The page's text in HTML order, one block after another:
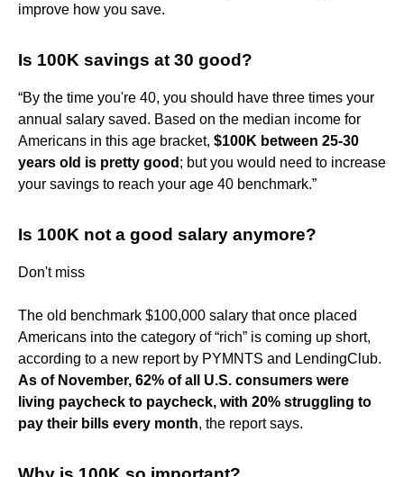
improve how you save.
Is 100K savings at 30 good?
“By the time you're 40, you should have three times your
annual salary saved. Based on the median income for
Americans in this age bracket, $100K between 25-30
years old is pretty good ; but you would need to increase
your savings to reach your age 40 benchmark.”
Is 100K not a good salary anymore?
Don't miss
The old benchmark $100,000 salary that once placed
Americans into the category of “rich” is coming up short,
according to a new report by PYMNTS and LendingClub.
As of November, 62% of all U.S. consumers were
living paycheck to paycheck, with 20% struggling to
pay their bills every month, the report says.